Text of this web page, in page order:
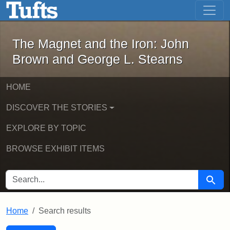
Skip to main content Skip to first result
The Magnet and the Iron: John
The Magnet and the Iron: John
Brown and George L. Stearns
HOME
DISCOVER THE STORIES
EXPLORE BY TOPIC
BROWSE EXHIBIT ITEMS
SEARCH FOR Search
Home Search results